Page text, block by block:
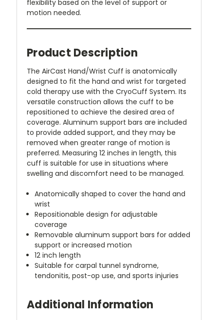
flexibility based on the level of support or
motion needed.
Product Description
The AirCast Hand/Wrist Cuff is anatomically
designed to fit the hand and wrist for targeted
cold therapy use with the CryoCuff System. Its
versatile construction allows the cuff to be
repositioned to achieve the desired area of
coverage. Aluminum support bars are included
to provide added support, and they may be
removed when greater range of motion is
preferred. Measuring 12 inches in length, this
cuff is suitable for use in situations where
swelling and discomfort need to be managed.
Anatomically shaped to cover the hand and
wrist
Repositionable design for adjustable
coverage
Removable aluminum support bars for added
support or increased motion
12 inch length
Suitable for carpal tunnel syndrome,
tendonitis, post-op use, and sports injuries
Additional Information